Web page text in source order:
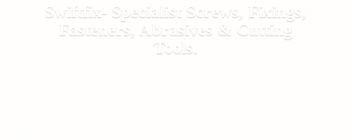
Swiftfix- Specialist Screws, Fixings,
Fasteners, Abrasives & Cutting
Tools.